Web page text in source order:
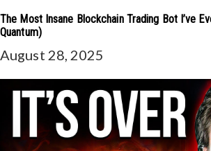
The Most Insane Blockchain Trading Bot I’ve
Quantum)
August 28, 2025